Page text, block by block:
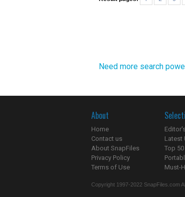
Need more search
About
Home
Contact us
About SnapFiles
Privacy Policy
Terms of Use
Latest
Top
Must-
Copyright 1997-2022 SnapFiles.com